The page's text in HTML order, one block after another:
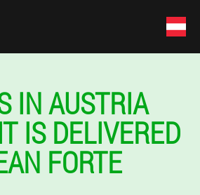
IN AUSTRIA
IS DELIVERED
FORTE